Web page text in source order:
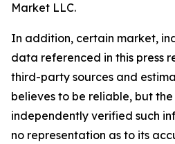
Market LLC.
In addition, certain market,
data referenced in this press
third-party sources and
believes to be reliable, but
independently verified such
no representation as to its